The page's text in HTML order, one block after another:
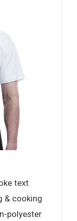
text
& cooking
polyester